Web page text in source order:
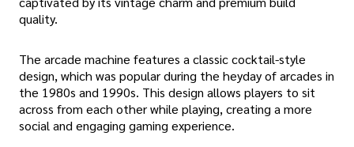
quality.
The arcade machine features a classic cocktail-style
design, which was popular during the heyday of arcades in
the 1980s and 1990s. This design allows players to sit
across from each other while playing, creating a more
social and engaging gaming experience.